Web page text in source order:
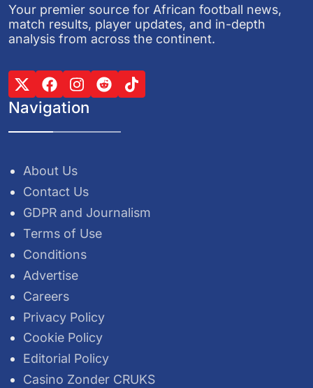
Your premier source for African football news,
match results, player updates, and in-depth
analysis from across the continent.
Navigation
About Us
Contact Us
GDPR and Journalism
Terms of Use
Conditions
Advertise
Careers
Privacy Policy
Cookie Policy
Editorial Policy
Casino Zonder CRUKS